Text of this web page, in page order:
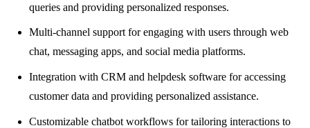
queries and providing personalized responses.
Multi-channel support for engaging with users through web
chat, messaging apps, and social media platforms.
Integration with CRM and helpdesk software for accessing
customer data and providing personalized assistance.
Customizable chatbot workflows for tailoring interactions to